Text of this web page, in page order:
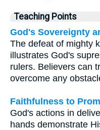
Teaching Points
God's Sovereignty
The defeat of mighty
illustrates God's
rulers. Believers can
overcome any
Faithfulness to
God's actions in
hands demonstrate